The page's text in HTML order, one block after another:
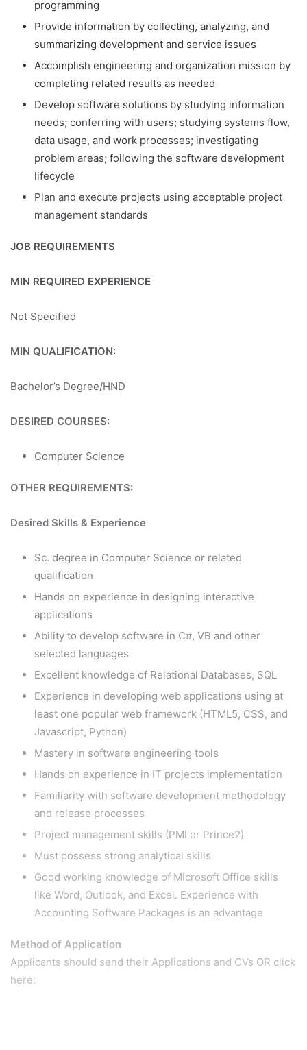
programming
Provide information by collecting, analyzing, and
summarizing development and service issues
Accomplish engineering and organization mission by
completing related results as needed
Develop software solutions by studying information
needs; conferring with users; studying systems flow,
data usage, and work processes; investigating
problem areas; following the software development
lifecycle
Plan and execute projects using acceptable project
management standards
JOB REQUIREMENTS
MIN REQUIRED EXPERIENCE
Not Specified
MIN QUALIFICATION:
Bachelor’s Degree/HND
DESIRED COURSES:
Computer Science
OTHER REQUIREMENTS:
Desired Skills & Experience
Sc. degree in Computer Science or related
qualification
Hands on experience in designing interactive
applications
Ability to develop software in C#, VB and other
selected languages
Excellent knowledge of Relational Databases, SQL
Experience in developing web applications using at
least one popular web framework (HTML5, CSS, and
Javascript, Python)
Mastery in software engineering tools
Hands on experience in IT projects implementation
Familiarity with software development methodology
and release processes
Project management skills (PMI or Prince2)
Must possess strong analytical skills
Good working knowledge of Microsoft Office skills
like Word, Outlook, and Excel. Experience with
Accounting Software Packages is an advantage
Method of Application
Applicants should send their Applications and CVs OR click
here: